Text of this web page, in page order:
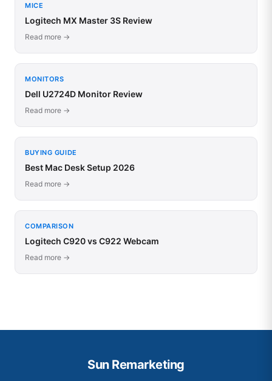
MICE
Logitech MX Master 3S Review
Read more →
MONITORS
Dell U2724D Monitor Review
Read more →
BUYING GUIDE
Best Mac Desk Setup 2026
Read more →
COMPARISON
Logitech C920 vs C922 Webcam
Read more →
Sun Remarketing